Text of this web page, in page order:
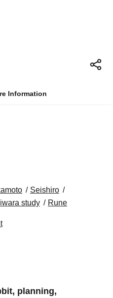
Information
Seishiro
study Rune
planning,